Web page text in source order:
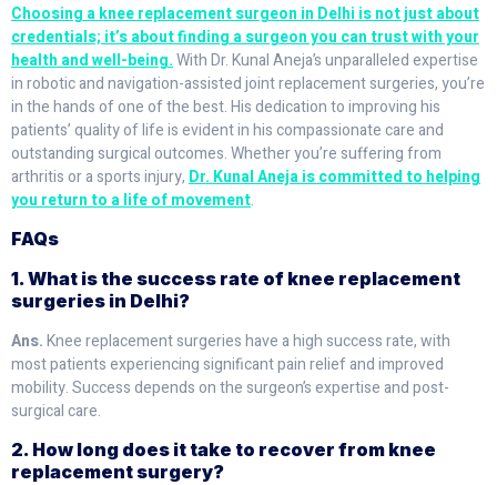
Choosing a knee replacement surgeon in Delhi is not just about
credentials; it’s about finding a surgeon you can trust with your
health and well-being.With Dr. Kunal Aneja’s unparalleled expertise
in robotic and navigation-assisted joint replacement surgeries, you’re
in the hands of one of the best. His dedication to improving his
patients’ quality of life is evident in his compassionate care and
outstanding surgical outcomes. Whether you’re suffering from
arthritis or a sports injury, Dr. Kunal Aneja is committed to helping
you return to a life of movement.
FAQs
1. What is the success rate of knee replacement
surgeries in Delhi?
Ans.Knee replacement surgeries have a high success rate, with
most patients experiencing significant pain relief and improved
mobility. Success depends on the surgeon’s expertise and post-
surgical care.
2. How long does it take to recover from knee
replacement surgery?